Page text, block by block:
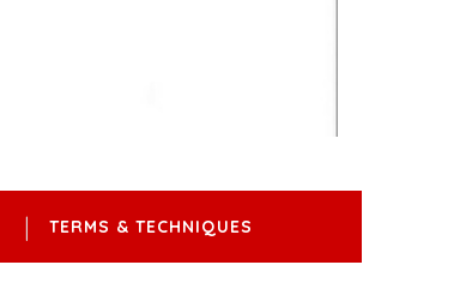
TERMS & TECHNIQUES